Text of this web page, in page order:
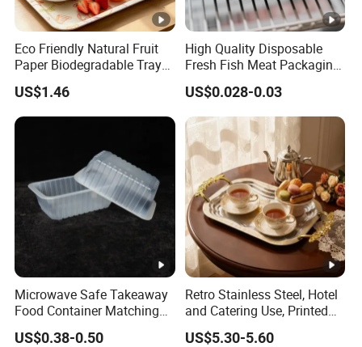
Eco Friendly Natural Fruit
Paper Biodegradable Tray
Products Natural Pulp Non-
Toxic and Harmless Serving
Food Tray
US$1.46
High Quality Disposable
Fresh Fish Meat Packaging
Tray Food Grade Plastic
Food Tray
US$0.028-0.03
Microwave Safe Takeaway
Food Container Matching
Food Tray for Catering
US$0.38-0.50
Retro Stainless Steel, Hotel
and Catering Use, Printed
Tray
US$5.30-5.60